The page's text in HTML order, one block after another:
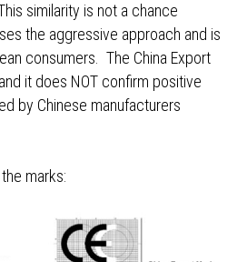
similarity is not a chance
the aggressive approach and is
consumers. The China Export
it does NOT confirm positive
by Chinese manufacturers
marks: